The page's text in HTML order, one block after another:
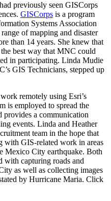
previously seen GISCorps
GISCorps is a program
Systems Association
of mapping and disaster
than 14 years. She knew that
best way that MNC could
in participating. Linda Mudie
GIS Technicians, stepped up
remotely using Esri’s
is employed to spread the
provides a communication
events. Linda and Heather
team in the hope that
with GIS-related work in areas
Mexico City earthquake. Both
with capturing roads and
as well as collecting images
by Hurricane Maria. Click